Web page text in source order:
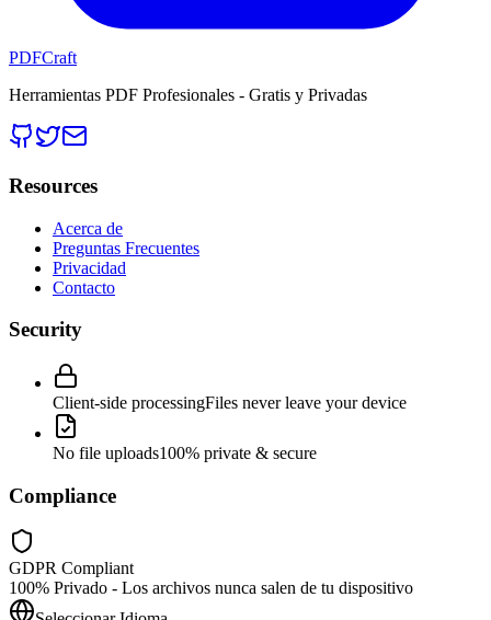
PDFCraft
Herramientas PDF Profesionales - Gratis y Privadas
Resources
Acerca de
Preguntas Frecuentes
Privacidad
Contacto
Security
Client-side processingFiles never leave your device
No file uploads100% private & secure
Compliance
GDPR Compliant
100% Privado - Los archivos nunca salen de tu dispositivo